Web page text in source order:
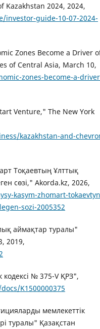
Kazakhstan 2024, 2024,
guide-10-07-2024-
Zones Become a Driver
of Central Asia, March 10,
zones-become-a-
Venture," The New York
kazakhstan-and-
Тоқаевтың Ұлттық
сөзі," Akorda.kz, 2026,
kasym-zhomart-
sozi-2005352
аймақтар туралы"
2019,
кодексі № 375-V ҚРЗ",
K1500000375
мемлекеттік
туралы" Қазақстан